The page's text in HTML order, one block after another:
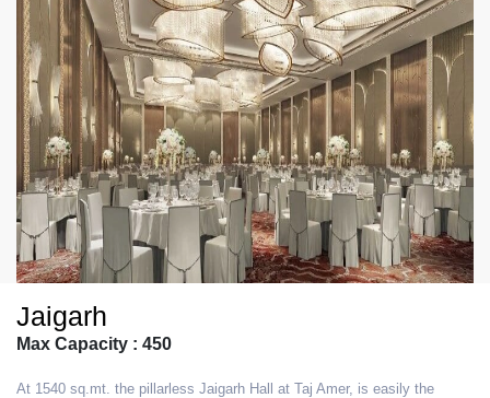
Jaigarh
Max Capacity : 450
At 1540 sq.mt. the pillarless Jaigarh Hall at Taj Amer, is easily the